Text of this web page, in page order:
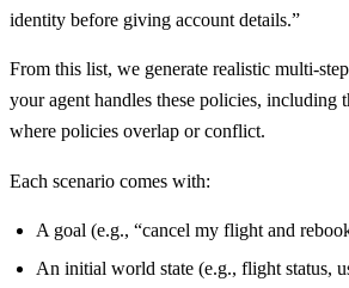
identity before giving account details.”
From this list, we generate realistic multi-
your agent handles these policies, including
where policies overlap or conflict.
Each scenario comes with:
A goal (e.g., “cancel my flight and
An initial world state (e.g., flight status,